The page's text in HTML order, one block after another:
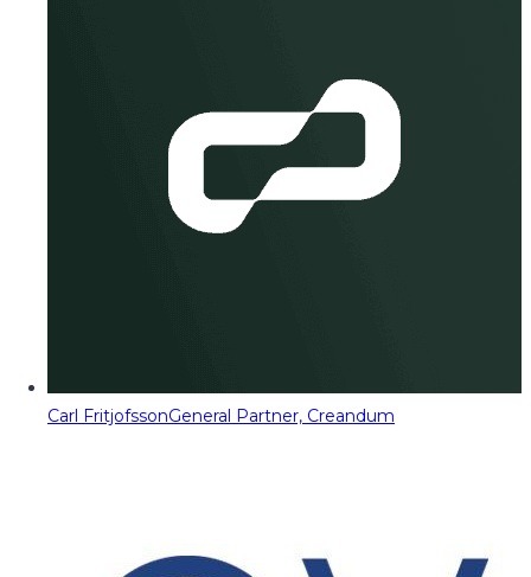
Carl FritjofssonGeneral Partner, Creandum